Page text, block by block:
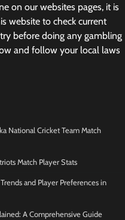
on our websites pages, it is
website to check current
before doing any gambling
and follow your local laws
National Cricket Team Match
Match Player Stats
and Player Preferences in
A Comprehensive Guide